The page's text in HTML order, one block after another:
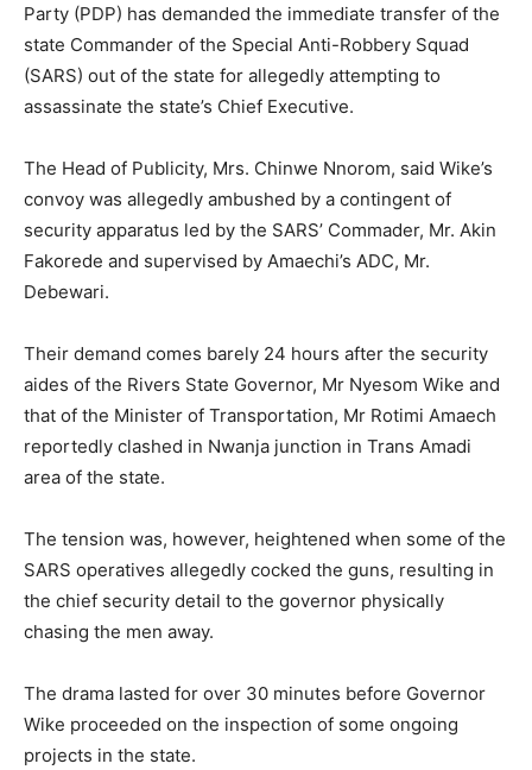
Party (PDP) has demanded the immediate transfer of the
state Commander of the Special Anti-Robbery Squad
(SARS) out of the state for allegedly attempting to
assassinate the state’s Chief Executive.
The Head of Publicity, Mrs. Chinwe Nnorom, said Wike’s
convoy was allegedly ambushed by a contingent of
security apparatus led by the SARS’ Commader, Mr. Akin
Fakorede and supervised by Amaechi’s ADC, Mr.
Debewari.
Their demand comes barely 24 hours after the security
aides of the Rivers State Governor, Mr Nyesom Wike and
that of the Minister of Transportation, Mr Rotimi Amaech
reportedly clashed in Nwanja junction in Trans Amadi
area of the state.
The tension was, however, heightened when some of the
SARS operatives allegedly cocked the guns, resulting in
the chief security detail to the governor physically
chasing the men away.
The drama lasted for over 30 minutes before Governor
Wike proceeded on the inspection of some ongoing
projects in the state.